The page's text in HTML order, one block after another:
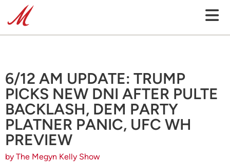
6/12 AM UPDATE: TRUMP
PICKS NEW DNI AFTER PULTE
BACKLASH, DEM PARTY
PLATNER PANIC, UFC WH
PREVIEW
by The Megyn Kelly Show